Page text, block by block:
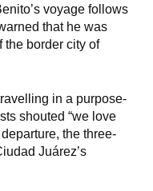
voyage follows
that he was
the border city of
in a purpose-
shouted “we love
the three-
Juárez’s